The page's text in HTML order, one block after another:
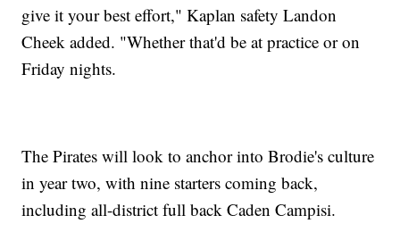
give it your best effort," Kaplan safety Landon
Cheek added. "Whether that'd be at practice or on
Friday nights.
The Pirates will look to anchor into Brodie's culture
in year two, with nine starters coming back,
including all-district full back Caden Campisi.